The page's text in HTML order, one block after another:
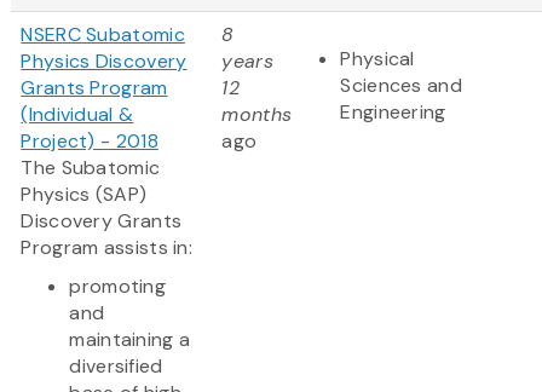
NSERC Subatomic
Physics Discovery
Grants Program
(Individual &
Project) - 2018
The Subatomic
Physics (SAP)
Discovery Grants
Program assists in:
promoting
and
maintaining a
diversified
8
years
12
months
ago
Physical
Sciences and
Engineering